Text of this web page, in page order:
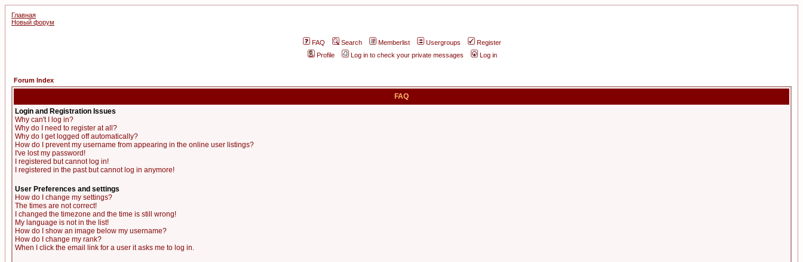
Главная
Новый форум
FAQ Search Memberlist Usergroups
Register
Profile
Log in to check your private messages Log in
Forum Index
FAQ
Login and Registration Issues
Why can't I log in?
Why do I need to register at all?
Why do I get logged off automatically?
How do I prevent my username from appearing in the online user listings?
I've lost my password!
I registered but cannot log in!
I registered in the past but cannot log in anymore!
User Preferences and settings
How do I change my settings?
The times are not correct!
I changed the timezone and the time is still wrong!
My language is not in the list!
How do I show an image below my username?
How do I change my rank?
When I click the email link for a user it asks me to log in.